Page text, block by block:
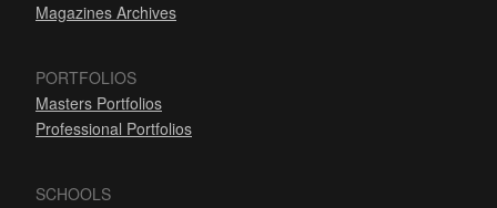
Magazines Archives
PORTFOLIOS
Masters Portfolios
Professional Portfolios
SCHOOLS